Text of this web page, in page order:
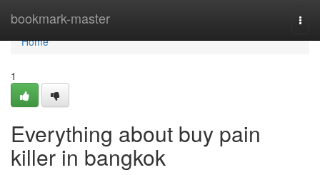
bookmark-master
Home
Home
1
Everything about buy pain
killer in bangkok